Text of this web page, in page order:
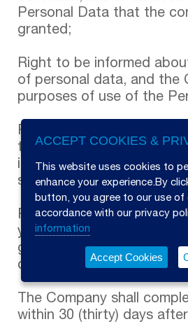
ACCEPT COOKIES &
This website uses cookies to
enhance your experience.By
button, you agree to our use of
accordance with our privacy
information
Accept Cookies